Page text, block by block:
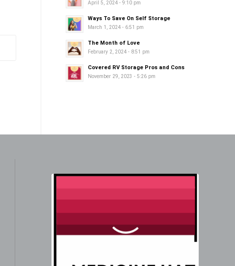
April 5, 2024 - 9:10 pm
Ways To Save On Self Storage
March 1, 2024 - 6:51 pm
The Month of Love
February 2, 2024 - 8:51 pm
Covered RV Storage Pros and Cons
November 29, 2023 - 5:26 pm